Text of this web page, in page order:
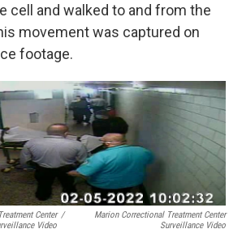
cell and walked to and from the
movement was captured on
footage.
Center
Video
/
Marion Correctional Treatment Center
Surveillance Video